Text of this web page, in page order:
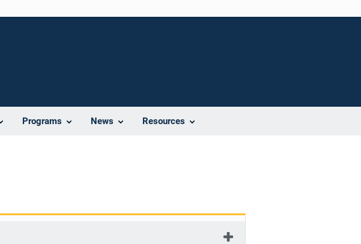
Programs News Resources